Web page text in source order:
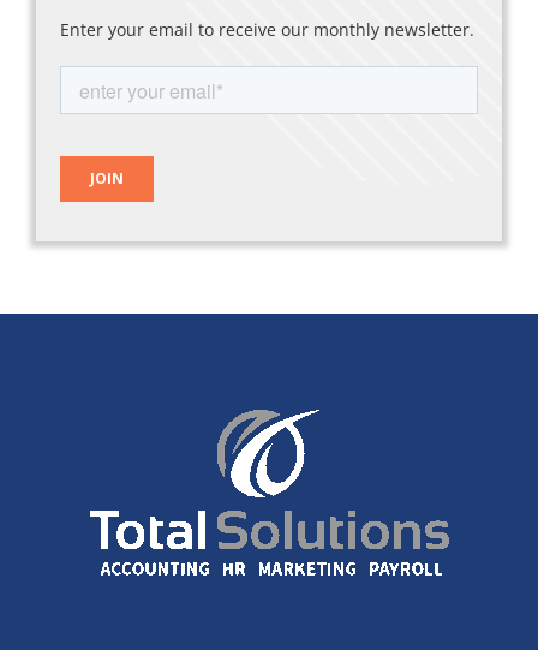
Enter your email to receive our monthly newsletter.